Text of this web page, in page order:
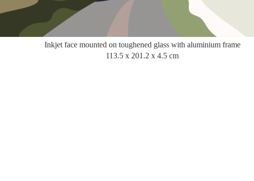
Inkjet face mounted on toughened glass with aluminium frame
113.5 x 201.2 x 4.5 cm